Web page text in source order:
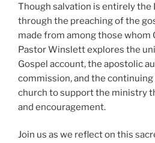
Though salvation is entirely the
through the preaching of the
made from among those whom
Pastor Winslett explores the
Gospel account, the apostolic
commission, and the
church to support the ministry
and encouragement.
Join us as we reflect on this